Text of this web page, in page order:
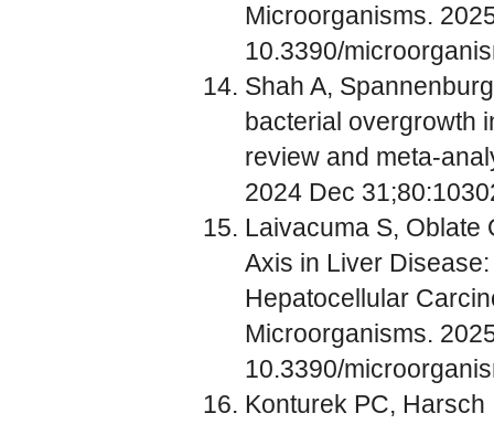
Microorganisms.
10.3390/
Shah A,
bacterial overgrowth
review and meta-
2024 Dec
Laivacuma S, Oblate
Axis in Liver
Hepatocellular
Microorganisms.
10.3390/
Konturek PC, Harsch